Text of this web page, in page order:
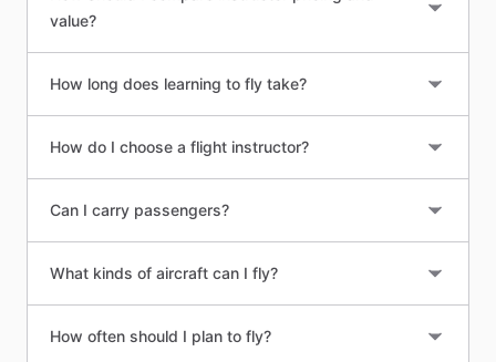
value?
How long does learning to fly take?
How do I choose a flight instructor?
Can I carry passengers?
What kinds of aircraft can I fly?
How often should I plan to fly?